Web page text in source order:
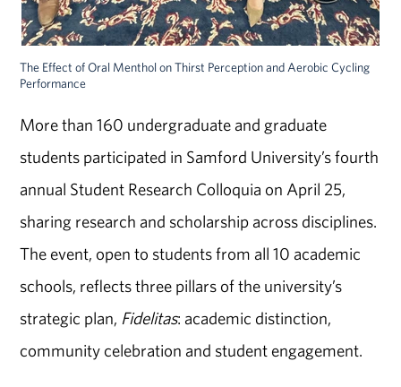
The Effect of Oral Menthol on Thirst Perception and Aerobic Cycling
Performance
More than 160 undergraduate and graduate
students participated in Samford University’s fourth
annual Student Research Colloquia on April 25,
sharing research and scholarship across disciplines.
The event, open to students from all 10 academic
schools, reflects three pillars of the university’s
strategic plan, Fidelitas: academic distinction,
community celebration and student engagement.